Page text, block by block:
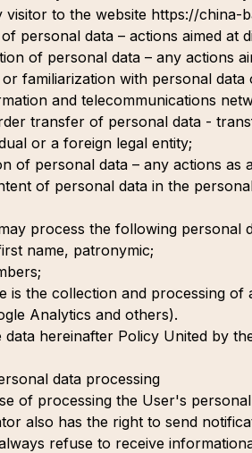
visitor to the website https://china-
of personal data – actions aimed
of personal data – any
familiarization with personal
and telecommunications
transfer of personal data -
or a foreign legal entity;
of personal data – any actions
of personal data in the
process the following personal
name, patronymic;
is the collection and processing
Analytics and others).
data hereinafter Policy United by
data processing
of processing the User's
also has the right to send
refuse to receive